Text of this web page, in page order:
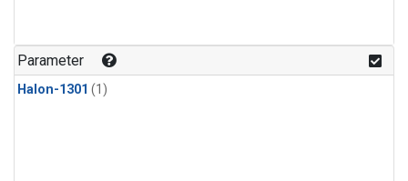
Parameter
Halon-1301 (1)